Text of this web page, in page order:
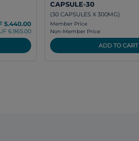
5.440.00
6.965.00
CAPSULE-30
(30 CAPSULES X 300MG)
Member Price
Non-Member Price
ADD TO CART